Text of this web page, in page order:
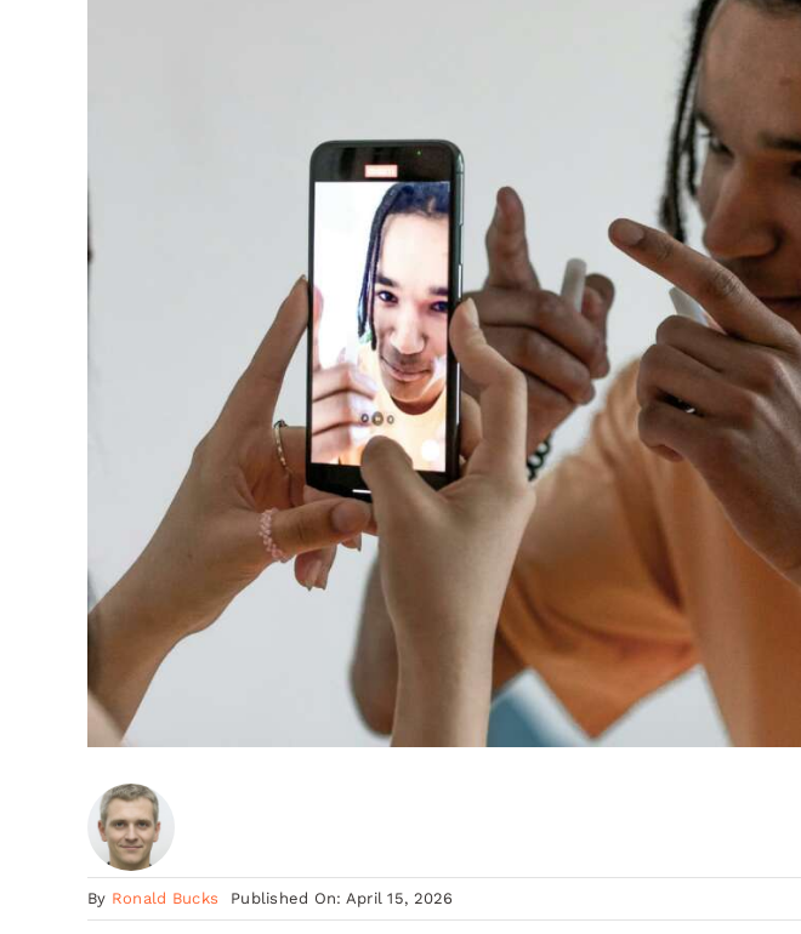
By Ronald Bucks Published On: April 15, 2026